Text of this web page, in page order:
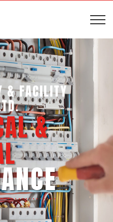
INTELLIGENCE